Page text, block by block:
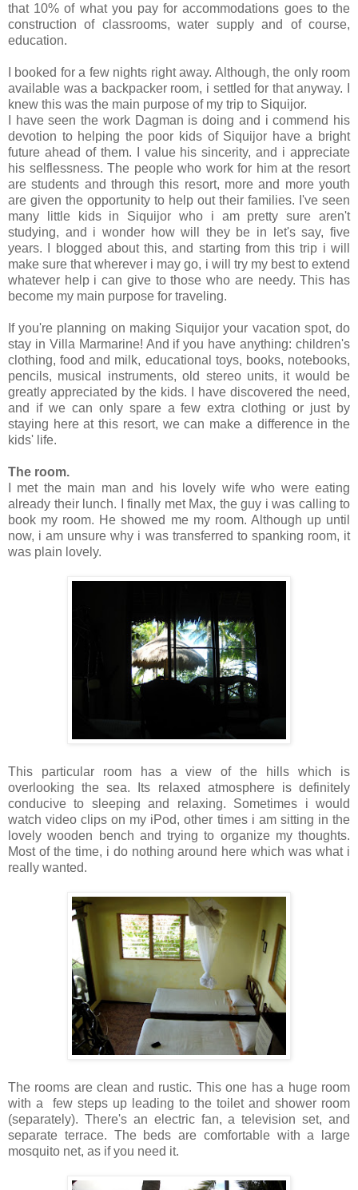
that 10% of what you pay for accommodations goes to the
construction of classrooms, water supply and of course,
education.
I booked for a few nights right away. Although, the only room
available was a backpacker room, i settled for that anyway. I
knew this was the main purpose of my trip to Siquijor.
I have seen the work Dagman is doing and i commend his
devotion to helping the poor kids of Siquijor have a bright
future ahead of them. I value his sincerity, and i appreciate
his selflessness. The people who work for him at the resort
are students and through this resort, more and more youth
are given the opportunity to help out their families. I've seen
many little kids in Siquijor who i am pretty sure aren't
studying, and i wonder how will they be in let's say, five
years. I blogged about this, and starting from this trip i will
make sure that wherever i may go, i will try my best to extend
whatever help i can give to those who are needy. This has
become my main purpose for traveling.
If you're planning on making Siquijor your vacation spot, do
stay in Villa Marmarine! And if you have anything: children's
clothing, food and milk, educational toys, books, notebooks,
pencils, musical instruments, old stereo units, it would be
greatly appreciated by the kids. I have discovered the need,
and if we can only spare a few extra clothing or just by
staying here at this resort, we can make a difference in the
kids' life.
The room.
I met the main man and his lovely wife who were eating
already their lunch. I finally met Max, the guy i was calling to
book my room. He showed me my room. Although up until
now, i am unsure why i was transferred to spanking room, it
was plain lovely.
This particular room has a view of the hills which is
overlooking the sea. Its relaxed atmosphere is definitely
conducive to sleeping and relaxing. Sometimes i would
watch video clips on my iPod, other times i am sitting in the
lovely wooden bench and trying to organize my thoughts.
Most of the time, i do nothing around here which was what i
really wanted.
The rooms are clean and rustic. This one has a huge room
with a few steps up leading to the toilet and shower room
(separately). There's an electric fan, a television set, and
separate terrace. The beds are comfortable with a large
mosquito net, as if you need it.